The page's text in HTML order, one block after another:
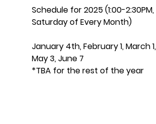
Schedule for 2025 (1:00-2:30PM,
Saturday of Every Month)
January 4th, February 1, March
May 3, June 7
*TBA for the rest of the year